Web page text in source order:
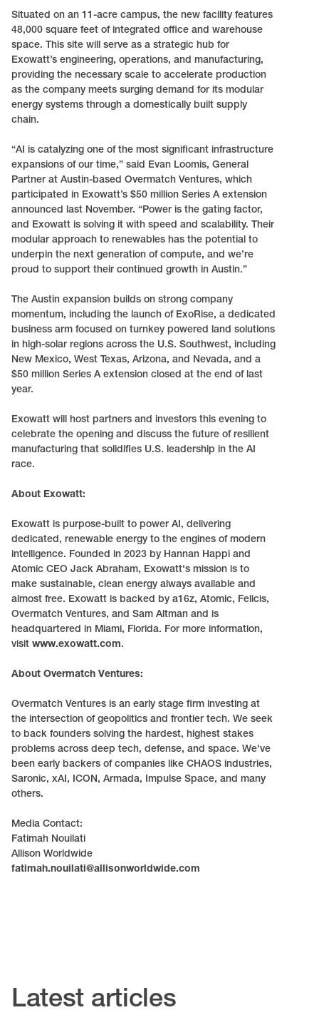
Situated on an 11-acre campus, the new facility features
48,000 square feet of integrated office and warehouse
space. This site will serve as a strategic hub for
Exowatt’s engineering, operations, and manufacturing,
providing the necessary scale to accelerate production
as the company meets surging demand for its modular
energy systems through a domestically built supply
chain.
“AI is catalyzing one of the most significant infrastructure
expansions of our time,” said Evan Loomis, General
Partner at Austin-based Overmatch Ventures, which
participated in Exowatt’s $50 million Series A extension
announced last November. “Power is the gating factor,
and Exowatt is solving it with speed and scalability. Their
modular approach to renewables has the potential to
underpin the next generation of compute, and we’re
proud to support their continued growth in Austin.”
The Austin expansion builds on strong company
momentum, including the launch of ExoRise, a dedicated
business arm focused on turnkey powered land solutions
in high-solar regions across the U.S. Southwest, including
New Mexico, West Texas, Arizona, and Nevada, and a
$50 million Series A extension closed at the end of last
year.
Exowatt will host partners and investors this evening to
celebrate the opening and discuss the future of resilient
manufacturing that solidifies U.S. leadership in the AI
race.
About Exowatt:
Exowatt is purpose-built to power AI, delivering
dedicated, renewable energy to the engines of modern
intelligence. Founded in 2023 by Hannan Happi and
Atomic CEO Jack Abraham, Exowatt's mission is to
make sustainable, clean energy always available and
almost free. Exowatt is backed by a16z, Atomic, Felicis,
Overmatch Ventures, and Sam Altman and is
headquartered in Miami, Florida. For more information,
visit www.exowatt.com.
About Overmatch Ventures:
Overmatch Ventures is an early stage firm investing at
the intersection of geopolitics and frontier tech. We seek
to back founders solving the hardest, highest stakes
problems across deep tech, defense, and space. We've
been early backers of companies like CHAOS industries,
Saronic, xAI, ICON, Armada, Impulse Space, and many
others.
Media Contact:
Fatimah Nouilati
Allison Worldwide
fatimah.nouilati@allisonworldwide.com
Latest articles